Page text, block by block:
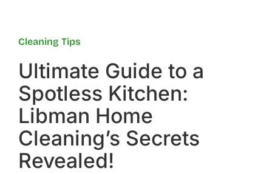
Contact
Cleaning Tips
Ultimate Guide to a
Spotless Kitchen:
Libman Home
Cleaning’s Secrets
Revealed!